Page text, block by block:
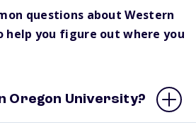
questions about Western
help you figure out where you
Oregon University?